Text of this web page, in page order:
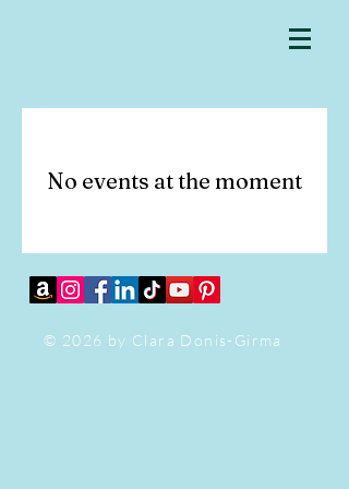
No events at the moment
© 2026 by Clara Donis-Girma